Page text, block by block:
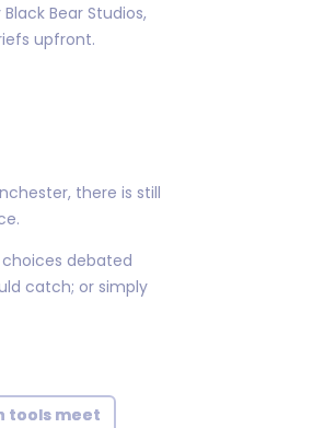
Bear Studios,
upfront.
there is still
debated
catch; or simply
tools meet